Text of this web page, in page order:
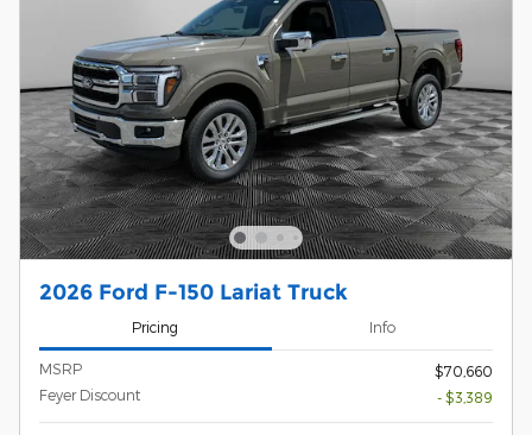
2026 Ford F-150 Lariat Truck
Pricing Info
MSRP
$70,660
Feyer Discount
- $3,389